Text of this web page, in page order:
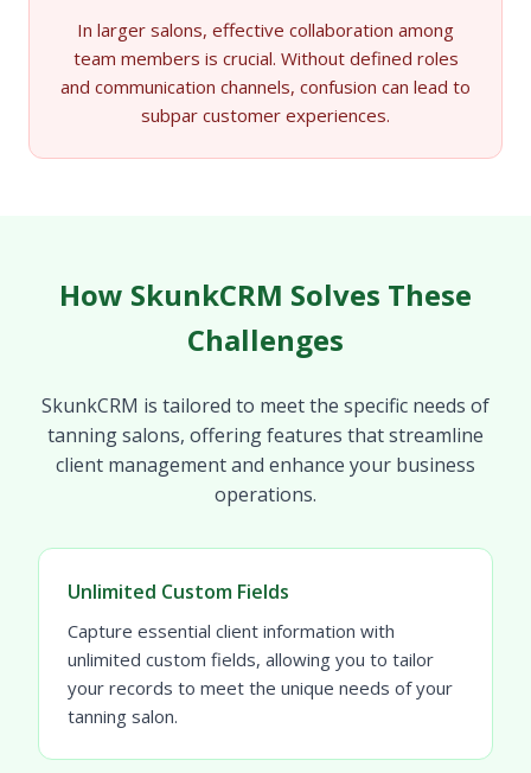
In larger salons, effective collaboration among
team members is crucial. Without defined roles
and communication channels, confusion can lead to
subpar customer experiences.
How SkunkCRM Solves These
Challenges
SkunkCRM is tailored to meet the specific needs of
tanning salons, offering features that streamline
client management and enhance your business
operations.
Unlimited Custom Fields
Capture essential client information with
unlimited custom fields, allowing you to tailor
your records to meet the unique needs of your
tanning salon.